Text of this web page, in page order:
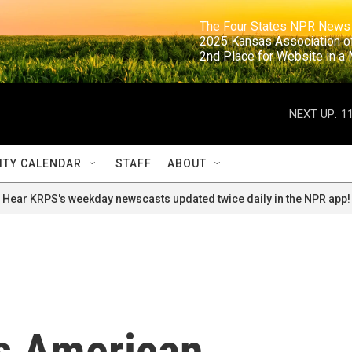
The Four States NPR
2025 Kansas
2nd Place for
NEXT UP:
CALENDAR STAFF ABOUT
Hear KRPS's weekday newscasts updated twice daily in the NPR app!